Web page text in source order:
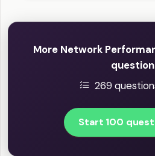
More Network
269
Start 100